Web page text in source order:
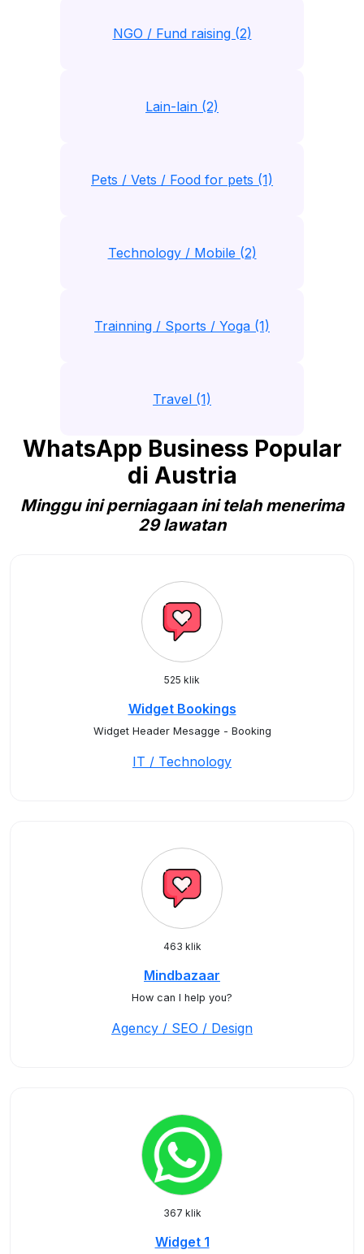
NGO / Fund raising (2)
Lain-lain (2)
Pets / Vets / Food for pets (1)
Technology / Mobile (2)
Trainning / Sports / Yoga (1)
Travel (1)
WhatsApp Business Popular
di Austria
Minggu ini perniagaan ini telah menerima
29 lawatan
525 klik
Widget Bookings
Widget Header Mesagge - Booking
IT / Technology
463 klik
Mindbazaar
How can I help you?
Agency / SEO / Design
367 klik
Widget 1